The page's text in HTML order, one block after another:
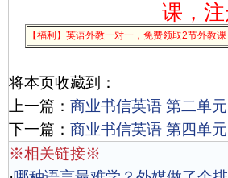
课，
【福利】英语外教一对一，免费领取2节外教课
将本页收藏到：
上一篇： 商业书信英语 第二单元
下一篇： 商业书信英语 第四单元
※相关链接※